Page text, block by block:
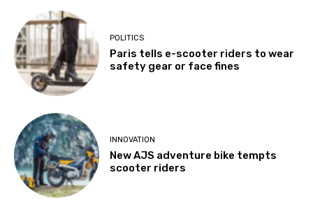
POLITICS
Paris tells e-scooter riders to wear
safety gear or face fines
INNOVATION
New AJS adventure bike tempts
scooter riders